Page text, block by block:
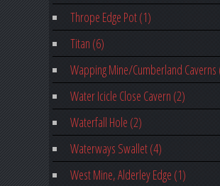
Thrope Edge Pot (1)
Titan (6)
Wapping Mine/Cumberland Caverns
Water Icicle Close Cavern (2)
Waterfall Hole (2)
Waterways Swallet (4)
West Mine, Alderley Edge (1)